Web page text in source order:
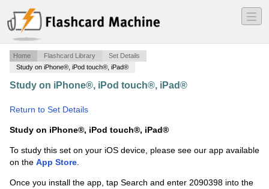
―
―
―
Home Flashcard Library
Set Details
Study on iPhone®, iPod touch®, iPad®
Study on iPhone®, iPod touch®, iPad®
Return to Set Details
Study on iPhone®, iPod touch®, iPad®
To study this set on your iOS device, please see our app available
on the App Store.
Once you install the app, tap Search and enter 2090398 into the